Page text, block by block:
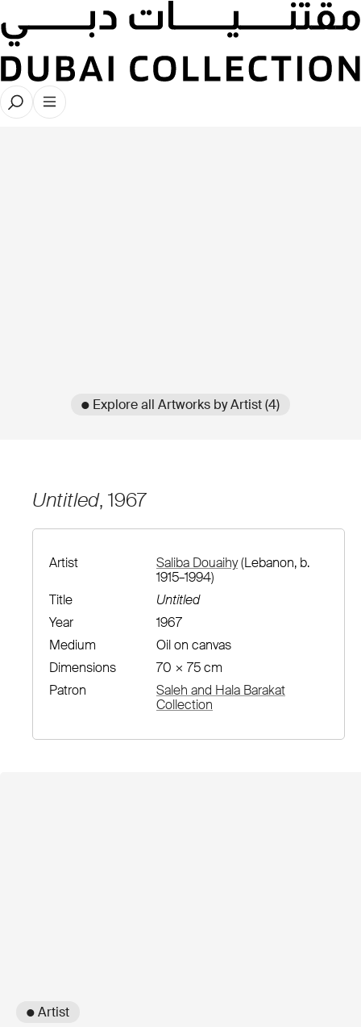
● Explore all Artworks by Artist (4)
Untitled, 1967
Artist Saliba Douaihy(Lebanon, b.
1915–1994)
Title
Untitled
Year
1967
Medium
Oil on canvas
Dimensions
70 × 75 cm
Patron
Saleh and Hala Barakat
Collection
● Artist